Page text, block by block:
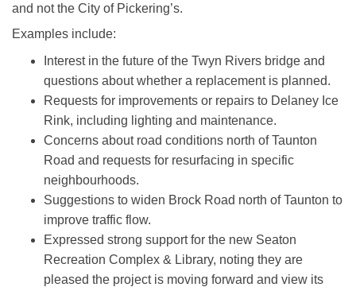
and not the City of Pickering’s.
Examples include:
Interest in the future of the Twyn Rivers bridge and
questions about whether a replacement is planned.
Requests for improvements or repairs to Delaney Ice
Rink, including lighting and maintenance.
Concerns about road conditions north of Taunton
Road and requests for resurfacing in specific
neighbourhoods.
Suggestions to widen Brock Road north of Taunton to
improve traffic flow.
Expressed strong support for the new Seaton
Recreation Complex & Library, noting they are
pleased the project is moving forward and view its